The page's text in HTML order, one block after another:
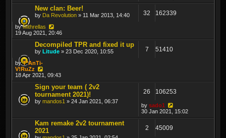
New clan: Beer!
by Da Revolution » 11 Mar 2013, 14:40 32 162339
byMithrellas
19 Aug 2021, 20:46
Decompiled TPR and fixed it up
by Litude » 23 Dec 2020, 10:55 7 51410
byT*AnTi-
V!RuZz
18 Apr 2021, 09:43
Sign your team ( 2v2
tournament 2021)!
by mandos1 » 24 Jan 2021, 06:37
26 106253
by sado1
30 Jan 2021, 15:02
Kam remake 2v2 tournament
2021
2 45009